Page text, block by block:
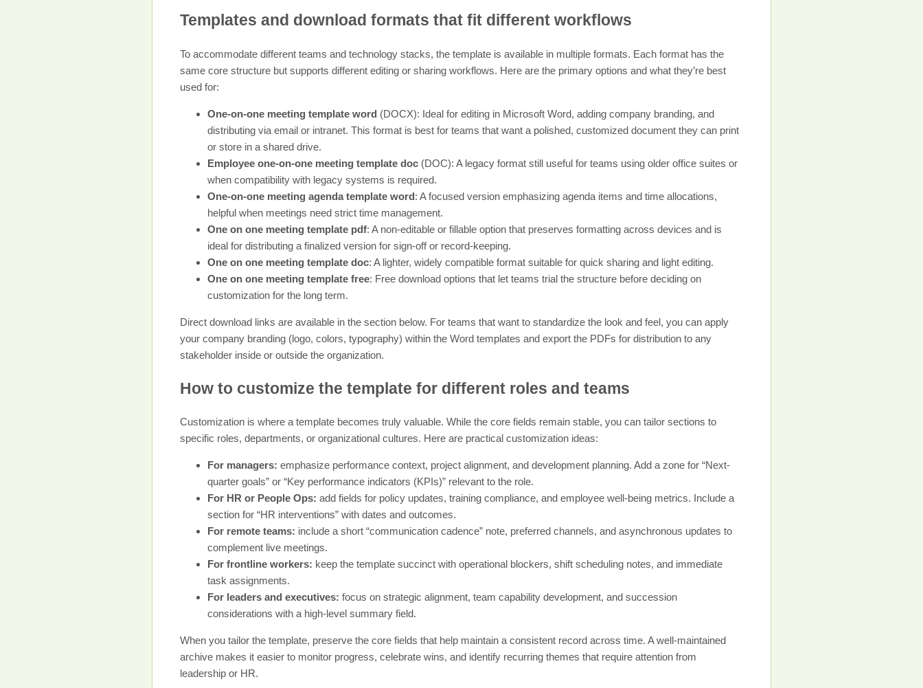
Templates and download formats that fit different workflows
To accommodate different teams and technology stacks, the template is available in multiple formats. Each format has the
same core structure but supports different editing or sharing workflows. Here are the primary options and what they’re best
used for:
One-on-one meeting template word (DOCX): Ideal for editing in Microsoft Word, adding company branding, and
distributing via email or intranet. This format is best for teams that want a polished, customized document they can print
or store in a shared drive.
Employee one-on-one meeting template doc (DOC): A legacy format still useful for teams using older office suites or
when compatibility with legacy systems is required.
One-on-one meeting agenda template word: A focused version emphasizing agenda items and time allocations,
helpful when meetings need strict time management.
One on one meeting template pdf: A non-editable or fillable option that preserves formatting across devices and is
ideal for distributing a finalized version for sign-off or record-keeping.
One on one meeting template doc: A lighter, widely compatible format suitable for quick sharing and light editing.
One on one meeting template free: Free download options that let teams trial the structure before deciding on
customization for the long term.
Direct download links are available in the section below. For teams that want to standardize the look and feel, you can apply
your company branding (logo, colors, typography) within the Word templates and export the PDFs for distribution to any
stakeholder inside or outside the organization.
How to customize the template for different roles and teams
Customization is where a template becomes truly valuable. While the core fields remain stable, you can tailor sections to
specific roles, departments, or organizational cultures. Here are practical customization ideas:
For managers: emphasize performance context, project alignment, and development planning. Add a zone for “Next-
quarter goals” or “Key performance indicators (KPIs)” relevant to the role.
For HR or People Ops: add fields for policy updates, training compliance, and employee well-being metrics. Include a
section for “HR interventions” with dates and outcomes.
For remote teams: include a short “communication cadence” note, preferred channels, and asynchronous updates to
complement live meetings.
For frontline workers: keep the template succinct with operational blockers, shift scheduling notes, and immediate
task assignments.
For leaders and executives: focus on strategic alignment, team capability development, and succession
considerations with a high-level summary field.
When you tailor the template, preserve the core fields that help maintain a consistent record across time. A well-maintained
archive makes it easier to monitor progress, celebrate wins, and identify recurring themes that require attention from
leadership or HR.